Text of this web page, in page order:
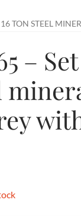
TON STEEL
–